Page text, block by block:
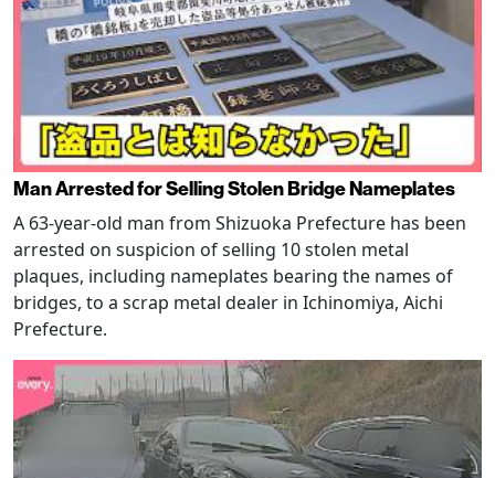
Man Arrested for Selling Stolen Bridge Nameplates
A 63-year-old man from Shizuoka Prefecture has been
arrested on suspicion of selling 10 stolen metal
plaques, including nameplates bearing the names of
bridges, to a scrap metal dealer in Ichinomiya, Aichi
Prefecture.